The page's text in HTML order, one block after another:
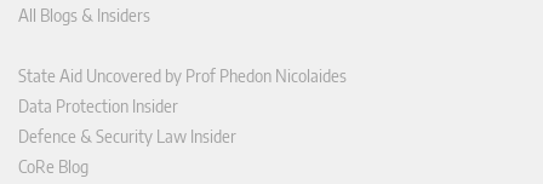
All Blogs & Insiders
State Aid Uncovered by Prof Phedon Nicolaides
Data Protection Insider
Defence & Security Law Insider
CoRe Blog